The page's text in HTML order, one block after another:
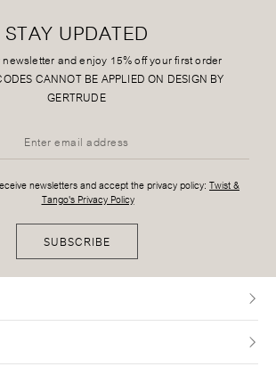
STAY UPDATED
and enjoy 15% off your first order
CANNOT BE APPLIED ON DESIGN BY
GERTRUDE
newsletters and accept the privacy policy: Twist &
Tango's Privacy Policy
SUBSCRIBE